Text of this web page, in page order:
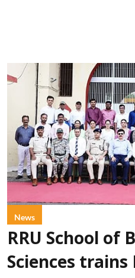
News
RRU School of
Sciences trains